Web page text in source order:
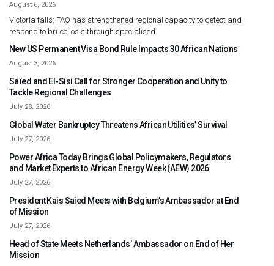
August 6, 2026
Victoria falls: FAO has strengthened regional capacity to detect and
respond to brucellosis through specialised
New US Permanent Visa Bond Rule Impacts 30 African Nations
August 3, 2026
Saïed and El-Sisi Call for Stronger Cooperation and Unity to
Tackle Regional Challenges
July 28, 2026
Global Water Bankruptcy Threatens African Utilities’ Survival
July 27, 2026
Power Africa Today Brings Global Policymakers, Regulators
and Market Experts to African Energy Week (AEW) 2026
July 27, 2026
President Kais Saied Meets with Belgium’s Ambassador at End
of Mission
July 27, 2026
Head of State Meets Netherlands’ Ambassador on End of Her
Mission